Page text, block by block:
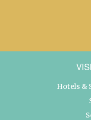
Hotels &